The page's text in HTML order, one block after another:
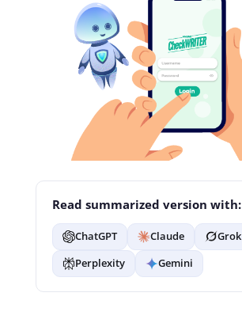
Read summarized version with:
ChatGPT Claude
Grok
Perplexity
Gemini